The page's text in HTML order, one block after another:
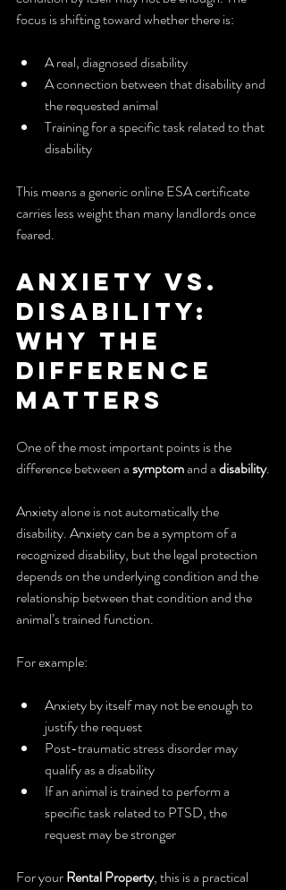
focus is shifting toward whether there is:
A real, diagnosed disability
A connection between that disability and
the requested animal
Training for a specific task related to that
disability
This means a generic online ESA certificate
carries less weight than many landlords once
feared.
Anxiety vs.
Disability:
Why the
Difference
Matters
One of the most important points is the
difference between a symptom and a disability.
Anxiety alone is not automatically the
disability. Anxiety can be a symptom of a
recognized disability, but the legal protection
depends on the underlying condition and the
relationship between that condition and the
animal’s trained function.
For example:
Anxiety by itself may not be enough to
justify the request
Post-traumatic stress disorder may
qualify as a disability
If an animal is trained to perform a
specific task related to PTSD, the
request may be stronger
For your Rental Property, this is a practical